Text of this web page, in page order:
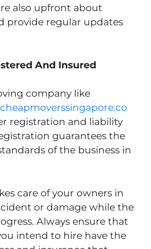
also upfront about
provide regular updates
And Insured
company like
registration and liability
guarantees the
of the business in
care of your owners in
or damage while the
Always ensure that
intend to hire have the